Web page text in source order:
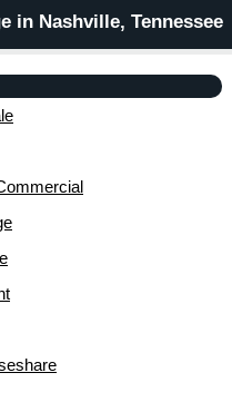
in Nashville, Tennessee